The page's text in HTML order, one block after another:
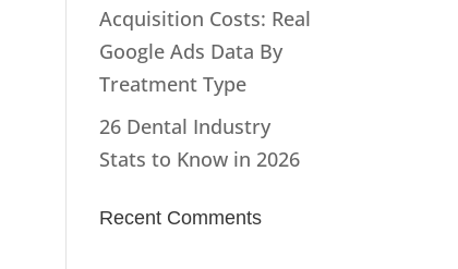
Acquisition Costs: Real
Google Ads Data By
Treatment Type
26 Dental Industry
Stats to Know in 2026
Recent Comments